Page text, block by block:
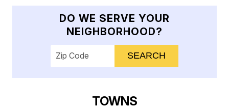
DO WE SERVE YOUR
NEIGHBORHOOD?
Enter your ZIP code to check service
TOWNS